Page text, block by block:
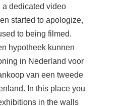
a dedicated video
started to apologize,
to being filmed.
hypotheek kunnen
in Nederland voor
van een tweede
In this place you
in the walls